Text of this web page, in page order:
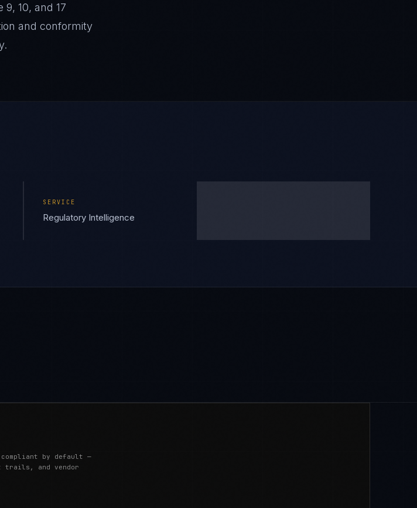
10, and 17
and conformity
SERVICE
Regulatory Intelligence
by default —
trails, and vendor